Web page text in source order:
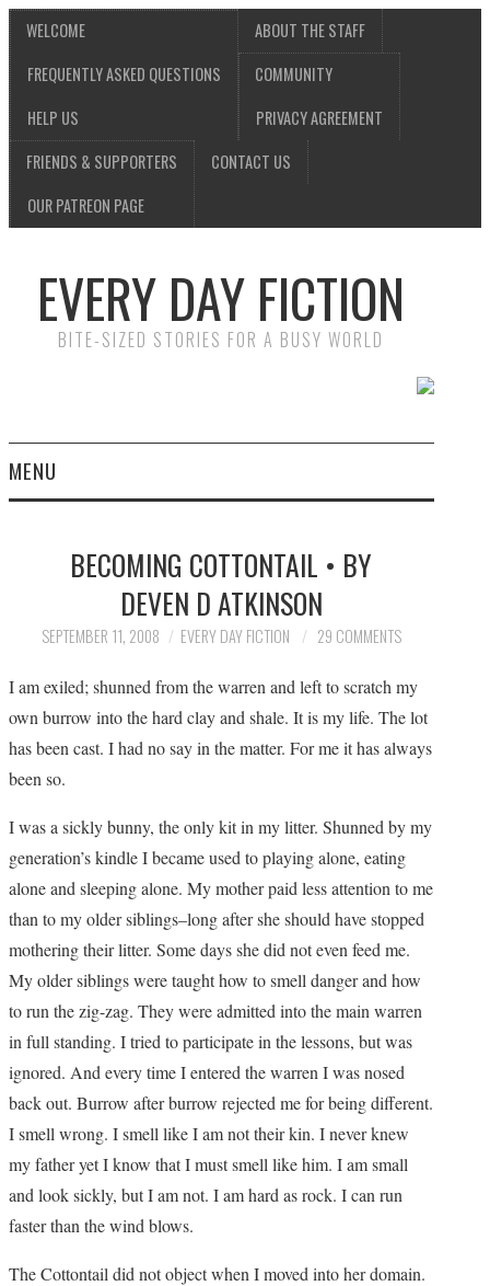
WELCOME
FREQUENTLY ASKED QUESTIONS
HELP US
ABOUT THE STAFF
COMMUNITY
PRIVACY AGREEMENT
FRIENDS & SUPPORTERS
OUR PATREON PAGE
CONTACT US
EVERY DAY FICTION
BITE-SIZED STORIES FOR A BUSY WORLD
MENU
SUBMIT A STORY
TOP STORIES
ARCHIVES INDEX
BECOMING COTTONTAIL • BY
DEVEN D ATKINSON
SEPTEMBER 11, 2008 EVERY DAY FICTION 29 COMMENTS
I am exiled; shunned from the warren and left to scratch my
own burrow into the hard clay and shale. It is my life. The lot
has been cast. I had no say in the matter. For me it has always
been so.
I was a sickly bunny, the only kit in my litter. Shunned by my
generation’s kindle I became used to playing alone, eating
alone and sleeping alone. My mother paid less attention to me
than to my older siblings–long after she should have stopped
mothering their litter. Some days she did not even feed me.
My older siblings were taught how to smell danger and how
to run the zig-zag. They were admitted into the main warren
in full standing. I tried to participate in the lessons, but was
ignored. And every time I entered the warren I was nosed
back out. Burrow after burrow rejected me for being different.
I smell wrong. I smell like I am not their kin. I never knew
my father yet I know that I must smell like him. I am small
and look sickly, but I am not. I am hard as rock. I can run
faster than the wind blows.
The Cottontail did not object when I moved into her domain.